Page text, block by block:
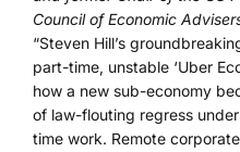
Council of Economic
“Steven Hill’s
part-time, unstable ‘Uber
how a new sub-economy
of law-flouting regress
time work. Remote